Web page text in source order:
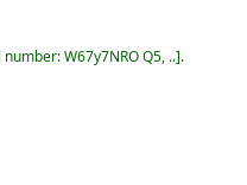
number:W67y7NRO Q5, .. .